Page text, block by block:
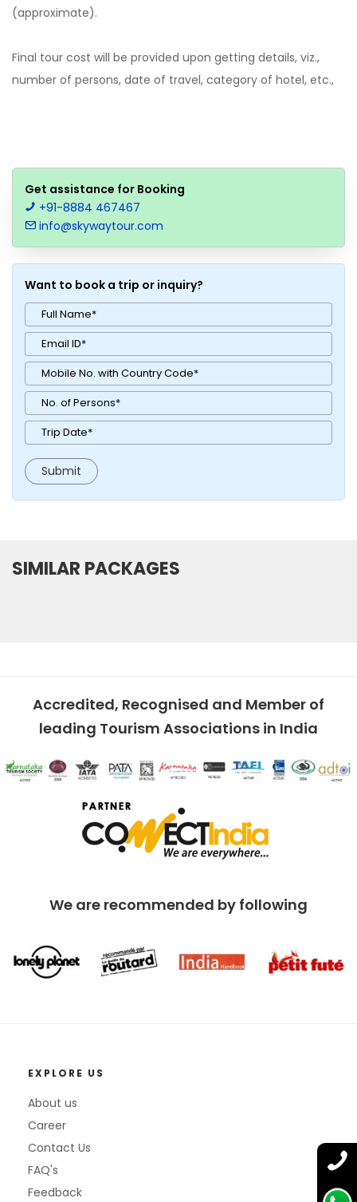
(approximate).
Final tour cost will be provided upon getting details, viz.,
number of persons, date of travel, category of hotel, etc.,
Get assistance for Booking
+91-8884 467467
info@skywaytour.com
Want to book a trip or inquiry?
SIMILAR PACKAGES
Accredited, Recognised and Member of
leading Tourism Associations in India
We are recommended by following
EXPLORE US
About us
Career
Contact Us
FAQ's
Feedback